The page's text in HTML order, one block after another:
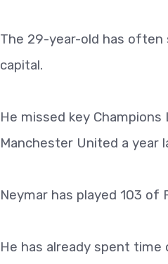
The 29-year-old has often
capital.
He missed key
Manchester United a year
Neymar has played 103 of
He has already spent time